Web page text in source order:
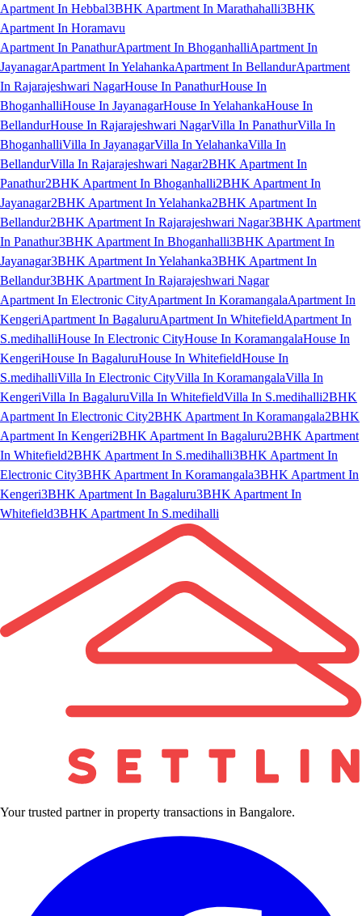
Apartment In Hebbal3BHK Apartment In Marathahalli3BHK
Apartment In Horamavu
Apartment In PanathurApartment In BhoganhalliApartment In
JayanagarApartment In YelahankaApartment In BellandurApartment
In Rajarajeshwari NagarHouse In PanathurHouse In
BhoganhalliHouse In JayanagarHouse In YelahankaHouse In
BellandurHouse In Rajarajeshwari NagarVilla In PanathurVilla In
BhoganhalliVilla In JayanagarVilla In YelahankaVilla In
BellandurVilla In Rajarajeshwari Nagar2BHK Apartment In
Panathur2BHK Apartment In Bhoganhalli2BHK Apartment In
Jayanagar2BHK Apartment In Yelahanka2BHK Apartment In
Bellandur2BHK Apartment In Rajarajeshwari Nagar3BHK Apartment
In Panathur3BHK Apartment In Bhoganhalli3BHK Apartment In
Jayanagar3BHK Apartment In Yelahanka3BHK Apartment In
Bellandur3BHK Apartment In Rajarajeshwari Nagar
Apartment In Electronic CityApartment In KoramangalaApartment In
KengeriApartment In BagaluruApartment In WhitefieldApartment In
S.medihalliHouse In Electronic CityHouse In KoramangalaHouse In
KengeriHouse In BagaluruHouse In WhitefieldHouse In
S.medihalliVilla In Electronic CityVilla In KoramangalaVilla In
KengeriVilla In BagaluruVilla In WhitefieldVilla In S.medihalli2BHK
Apartment In Electronic City2BHK Apartment In Koramangala2BHK
Apartment In Kengeri2BHK Apartment In Bagaluru2BHK Apartment
In Whitefield2BHK Apartment In S.medihalli3BHK Apartment In
Electronic City3BHK Apartment In Koramangala3BHK Apartment In
Kengeri3BHK Apartment In Bagaluru3BHK Apartment In
Whitefield3BHK Apartment In S.medihalli
Your trusted partner in property transactions in Bangalore.